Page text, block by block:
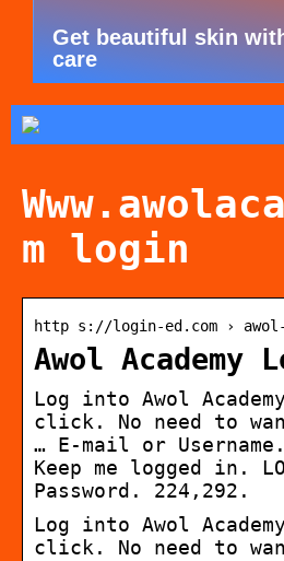
Get beautiful skin
care
m login
http s://login-ed.com › awol-
Awol Academy
Log into Awol
click. No need to
… E-mail or
Keep me logged in.
Password. 224,292.
Log into Awol
click. No need to